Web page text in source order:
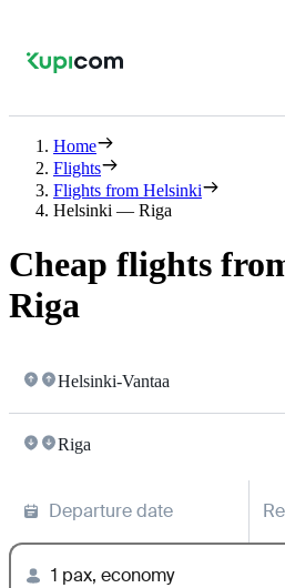
Home
Flights
Flights from Helsinki
Helsinki — Riga
Cheap flights
Riga
Helsinki-Vantaa
Riga
Departure date
1 pax, economy